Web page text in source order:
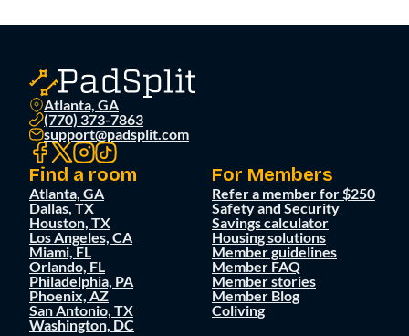
Atlanta, GA
(770) 373-7863
support@padsplit.com
Find a room
Atlanta, GA
Dallas, TX
Houston, TX
Los Angeles, CA
Miami, FL
Orlando, FL
Philadelphia, PA
Phoenix, AZ
San Antonio, TX
Washington, DC
For Members
Refer a member for $250
Safety and Security
Savings calculator
Housing solutions
Member guidelines
Member FAQ
Member stories
Member Blog
Coliving